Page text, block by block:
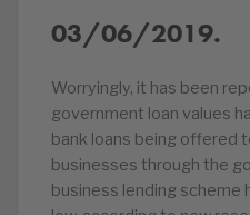
03/06/2019.
Worryingly, it has been
government loan values
bank loans being offered
businesses through the
business lending scheme